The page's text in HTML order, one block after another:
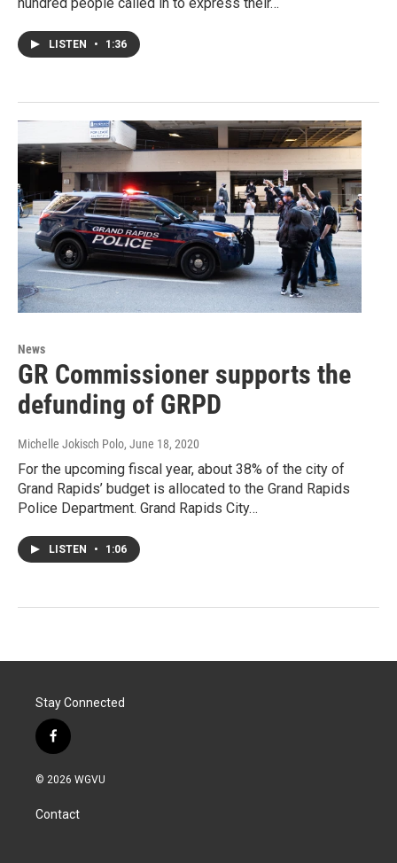
hundred people called in to express their…
LISTEN • 1:36
News
GR Commissioner supports the
defunding of GRPD
Michelle Jokisch Polo, June 18, 2020
For the upcoming fiscal year, about 38% of the city of
Grand Rapids’ budget is allocated to the Grand Rapids
Police Department. Grand Rapids City…
LISTEN • 1:06
Stay Connected
f
a
c
b
o
© 2026 WGVU
Contact